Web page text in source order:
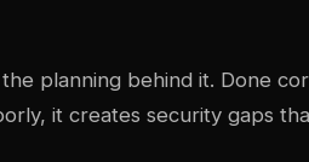
planning behind it. Done
it creates security gaps